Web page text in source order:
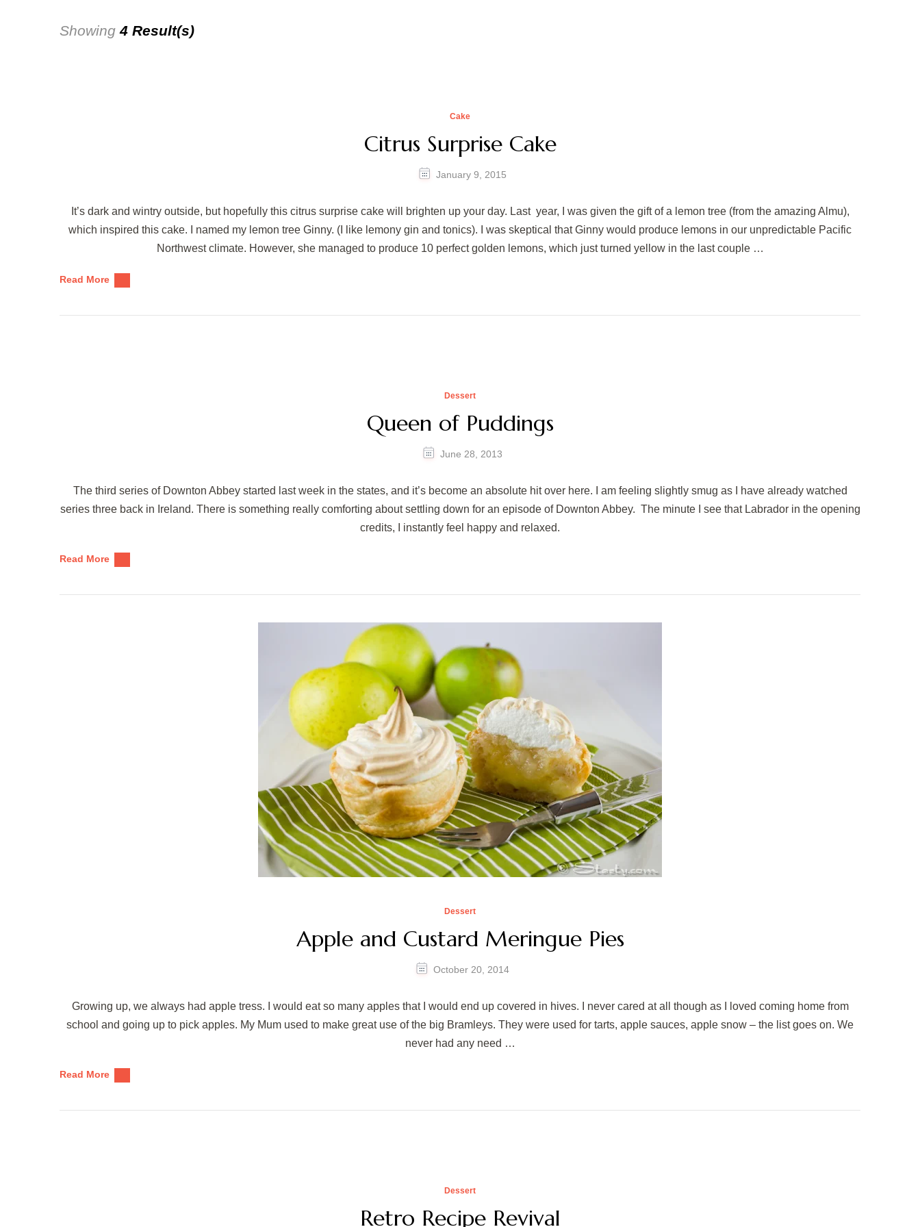
Showing4 Result(s)
Cake
Citrus Surprise Cake
January 9, 2015
It’s dark and wintry outside, but hopefully this citrus surprise cake will brighten up your day. Last year, I was given the gift of a lemon tree (from the amazing Almu),
which inspired this cake. I named my lemon tree Ginny. (I like lemony gin and tonics). I was skeptical that Ginny would produce lemons in our unpredictable Pacific
Northwest climate. However, she managed to produce 10 perfect golden lemons, which just turned yellow in the last couple …
Read More
Dessert
Queen of Puddings
June 28, 2013
The third series of Downton Abbey started last week in the states, and it’s become an absolute hit over here. I am feeling slightly smug as I have already watched
series three back in Ireland. There is something really comforting about settling down for an episode of Downton Abbey. The minute I see that Labrador in the opening
credits, I instantly feel happy and relaxed.
Read More
Dessert
Apple and Custard Meringue Pies
October 20, 2014
Growing up, we always had apple tress. I would eat so many apples that I would end up covered in hives. I never cared at all though as I loved coming home from
school and going up to pick apples. My Mum used to make great use of the big Bramleys. They were used for tarts, apple sauces, apple snow – the list goes on. We
never had any need …
Read More
Dessert
Retro Recipe Revival